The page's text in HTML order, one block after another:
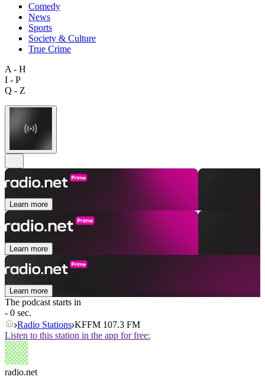
Comedy
News
Sports
Society & Culture
True Crime
A - H
I - P
Q - Z
Learn more
Learn more
Learn more
The podcast starts in
- 0 sec.
Radio Stations KFFM 107.3 FM
Listen to this station in the app for free:
radio.net